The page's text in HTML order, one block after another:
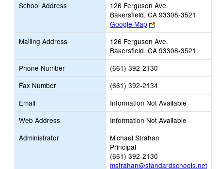
School Address
126 Ferguson Ave.
Bakersfield, CA 93308-3521
Google Map
Link
opens
new
browser
tab
Mailing Address
126 Ferguson Ave.
Bakersfield, CA 93308-3521
Phone Number
(661) 392-2130
Fax Number
(661) 392-2134
Email
Information Not Available
Web Address
Information Not Available
Administrator
Michael Strahan
Principal
(661) 392-2130
mstrahan@standardschools.net